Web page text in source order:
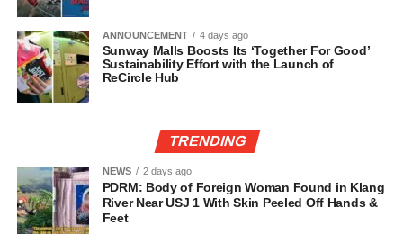
ANNOUNCEMENT 4 days ago
Sunway Malls Boosts Its ‘Together For Good’
Sustainability Effort with the Launch of
ReCircle Hub
TRENDING
NEWS 2 days ago
PDRM: Body of Foreign Woman Found in Klang
River Near USJ 1 With Skin Peeled Off Hands &
Feet